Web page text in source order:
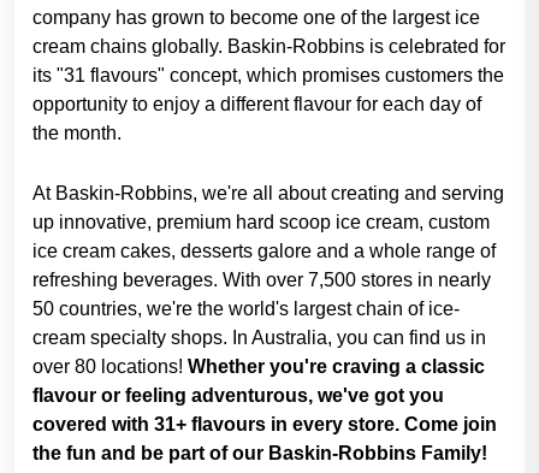
company has grown to become one of the largest ice
cream chains globally. Baskin-Robbins is celebrated for
its "31 flavours" concept, which promises customers the
opportunity to enjoy a different flavour for each day of
the month.
At Baskin-Robbins, we're all about creating and serving
up innovative, premium hard scoop ice cream, custom
ice cream cakes, desserts galore and a whole range of
refreshing beverages. With over 7,500 stores in nearly
50 countries, we're the world's largest chain of ice-
cream specialty shops. In Australia, you can find us in
over 80 locations! Whether you're craving a classic
flavour or feeling adventurous, we've got you
covered with 31+ flavours in every store. Come join
the fun and be part of our Baskin-Robbins Family!